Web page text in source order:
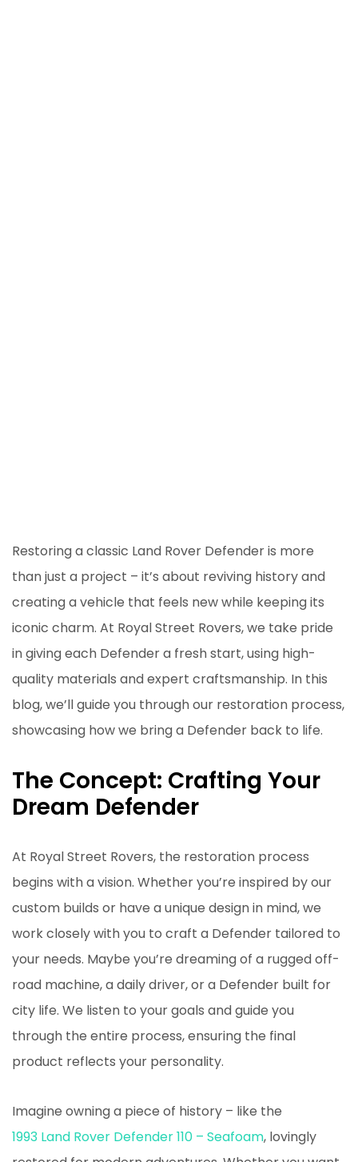
Restoring a classic Land Rover Defender is more
than just a project – it’s about reviving history and
creating a vehicle that feels new while keeping its
iconic charm. At Royal Street Rovers, we take pride
in giving each Defender a fresh start, using high-
quality materials and expert craftsmanship. In this
blog, we’ll guide you through our restoration process,
showcasing how we bring a Defender back to life.
The Concept: Crafting Your
Dream Defender
At Royal Street Rovers, the restoration process
begins with a vision. Whether you’re inspired by our
custom builds or have a unique design in mind, we
work closely with you to craft a Defender tailored to
your needs. Maybe you’re dreaming of a rugged off-
road machine, a daily driver, or a Defender built for
city life. We listen to your goals and guide you
through the entire process, ensuring the final
product reflects your personality.
Imagine owning a piece of history – like the
1993 Land Rover Defender 110 – Seafoam, lovingly